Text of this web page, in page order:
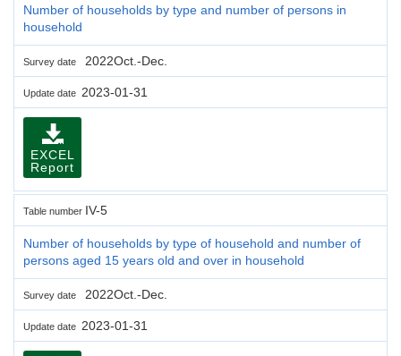
Number of households by type and number of persons in
household
Survey date 2022Oct.-Dec.
Update date 2023-01-31
EXCEL
Report
Table number IV-5
Number of households by type of household and number of
persons aged 15 years old and over in household
Survey date 2022Oct.-Dec.
Update date 2023-01-31